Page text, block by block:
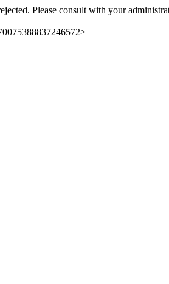
Please consult with your